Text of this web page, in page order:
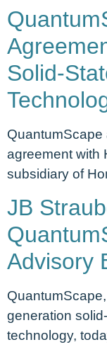
Solid-
agreement with
subsidiary of
JB
Advisory
generation
technology,